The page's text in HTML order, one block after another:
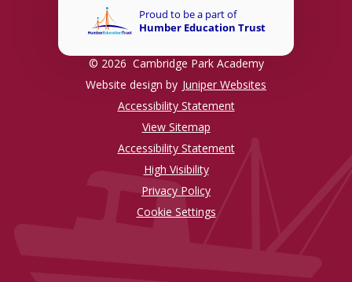
© 2026 Cambridge Park Academy
Website design by Juniper Websites
Accessibility Statement
View Sitemap
Accessibility Statement
High Visibility
Privacy Policy
Cookie Settings